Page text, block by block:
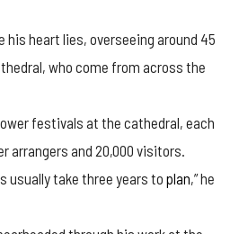
his heart lies, overseeing around 45
who come from across the
festivals at the cathedral, each
arrangers and 20,000 visitors.
usually take three years to plan,” he